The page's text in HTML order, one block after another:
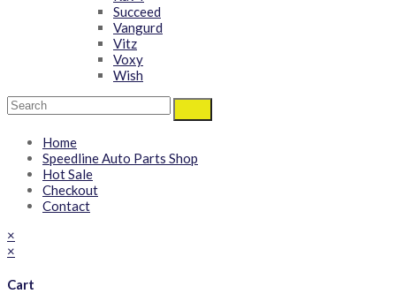
Succeed
Vangurd
Vitz
Voxy
Wish
Home
Speedline Auto Parts Shop
Hot Sale
Checkout
Contact
×
×
Cart